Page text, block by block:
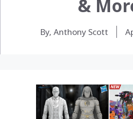
&
By, Anthony Scott